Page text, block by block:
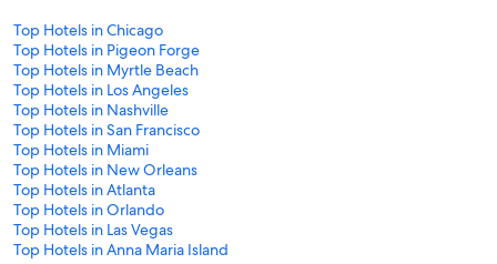
Top Hotels in Chicago
Top Hotels in Pigeon Forge
Top Hotels in Myrtle Beach
Top Hotels in Los Angeles
Top Hotels in Nashville
Top Hotels in San Francisco
Top Hotels in Miami
Top Hotels in New Orleans
Top Hotels in Atlanta
Top Hotels in Orlando
Top Hotels in Las Vegas
Top Hotels in Anna Maria Island